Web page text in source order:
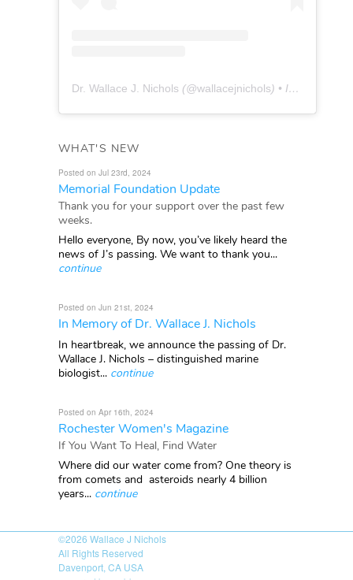
Dr. Wallace J. Nichols (@wallacejnichols) • Instagram photos and videos
WHAT'S NEW
Posted on Jul 23rd, 2024
Memorial Foundation Update
Thank you for your support over the past few
weeks.
Hello everyone, By now, you’ve likely heard the
news of J’s passing. We want to thank you...
continue
Posted on Jun 21st, 2024
In Memory of Dr. Wallace J. Nichols
In heartbreak, we announce the passing of Dr.
Wallace J. Nichols – distinguished marine
biologist... continue
Posted on Apr 16th, 2024
Rochester Women's Magazine
If You Want To Heal, Find Water
Where did our water come from? One theory is
from comets and asteroids nearly 4 billion
years... continue
©2026 Wallace J Nichols
All Rights Reserved
Davenport, CA USA